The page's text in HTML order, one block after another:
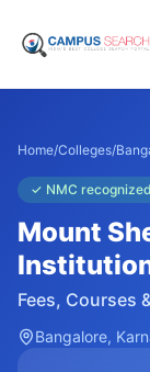
Home/Colleges/
✓ NMC recognized
Mount
Fees, Courses
Bangalore,